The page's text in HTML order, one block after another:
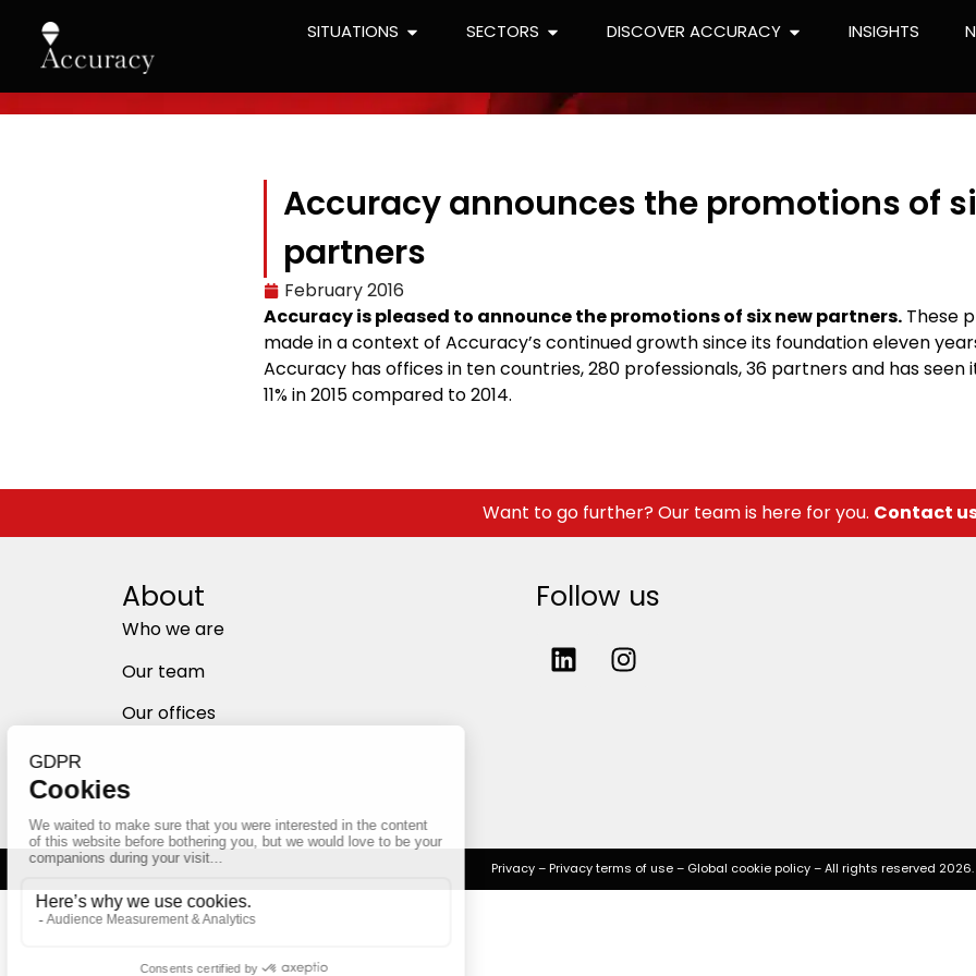
SITUATIONS SECTORS DISCOVER ACCURACY INSIGHTS
Accuracy announces the promotions of
partners
February 2016
Accuracy is pleased to announce the promotions of six new partners. These
made in a context of Accuracy’s continued growth since its foundation eleven
Accuracy has offices in ten countries, 280 professionals, 36 partners and has seen
11% in 2015 compared to 2014.
Want to go further? Our team is here for you. Contact
About
Who we are
Our team
Our offices
Follow us
Privacy– Privacy terms of use– Global cookie policy– All rights reserved 2026.